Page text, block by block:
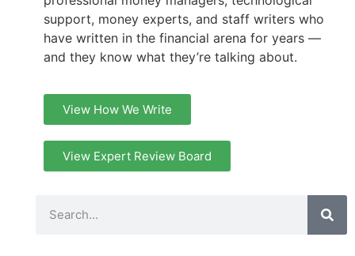
support, money experts, and staff writers who
have written in the financial arena for years —
and they know what they’re talking about.
View How We Write
View Expert Review Board